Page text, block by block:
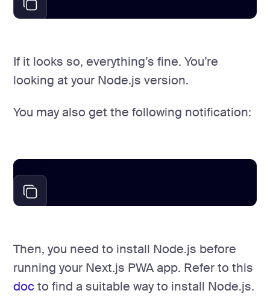
If it looks so, everything’s fine. You’re
looking at your Node.js version.
You may also get the following notification:
Then, you need to install Node.js before
running your Next.js PWA app. Refer to this
doc to find a suitable way to install Node.js.